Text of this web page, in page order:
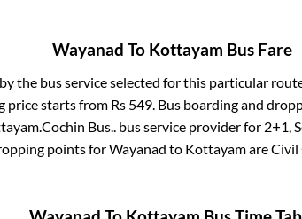
Wayanad To Kottayam Bus Fare
the bus service selected for this particular
price starts from Rs 549. Bus boarding and
.Cochin Bus..bus service provider for 2+1,
points forWayanad to KottayamareCivil